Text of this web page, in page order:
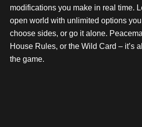
modifications you make in real time.
open world with unlimited options
choose sides, or go it alone.
House Rules, or the Wild Card – it’s
the game.